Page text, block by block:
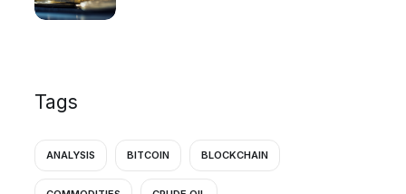
Tags
ANALYSIS BITCOIN BLOCKCHAIN